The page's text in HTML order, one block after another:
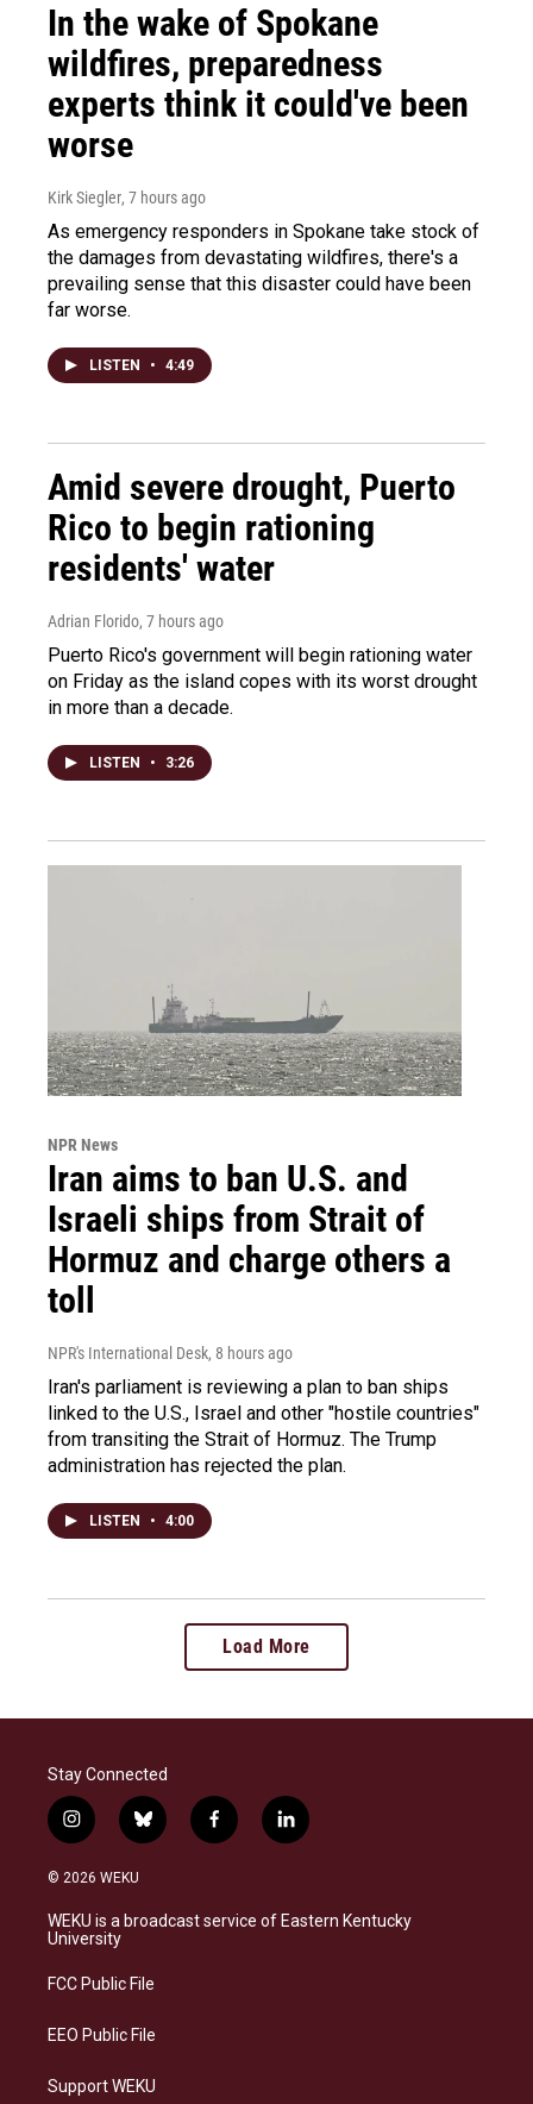
In the wake of Spokane
wildfires, preparedness
experts think it could've been
worse
Kirk Siegler, 7 hours ago
As emergency responders in Spokane take stock of
the damages from devastating wildfires, there's a
prevailing sense that this disaster could have been
far worse.
LISTEN • 4:49
Amid severe drought, Puerto
Rico to begin rationing
residents' water
Adrian Florido, 7 hours ago
Puerto Rico's government will begin rationing water
on Friday as the island copes with its worst drought
in more than a decade.
LISTEN • 3:26
NPR News
Iran aims to ban U.S. and
Israeli ships from Strait of
Hormuz and charge others a
toll
NPR's International Desk, 8 hours ago
Iran's parliament is reviewing a plan to ban ships
linked to the U.S., Israel and other "hostile countries"
from transiting the Strait of Hormuz. The Trump
administration has rejected the plan.
LISTEN • 4:00
Load More
Stay Connected
i
n
s
a
g
a
b
l
s
k
f
a
b
o
l
i
e
d
© 2026 WEKU
WEKU is a broadcast service of Eastern Kentucky
University
FCC Public File
EEO Public File
Support WEKU